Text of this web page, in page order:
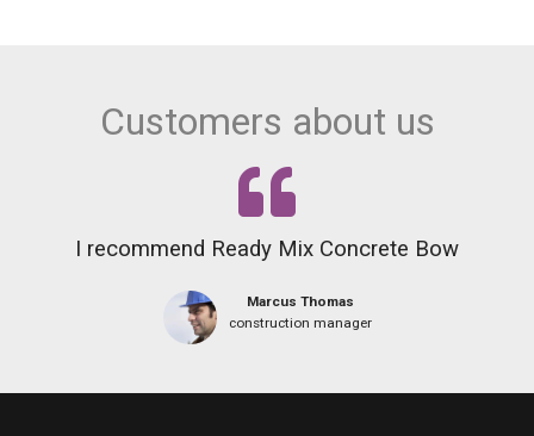
Customers about us
I recommend Ready Mix Concrete Bow
Marcus Thomas
construction manager